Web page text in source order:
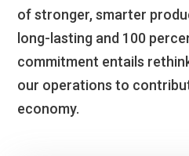
of stronger, smarter
long-lasting and 100
commitment entails
our operations to
economy.